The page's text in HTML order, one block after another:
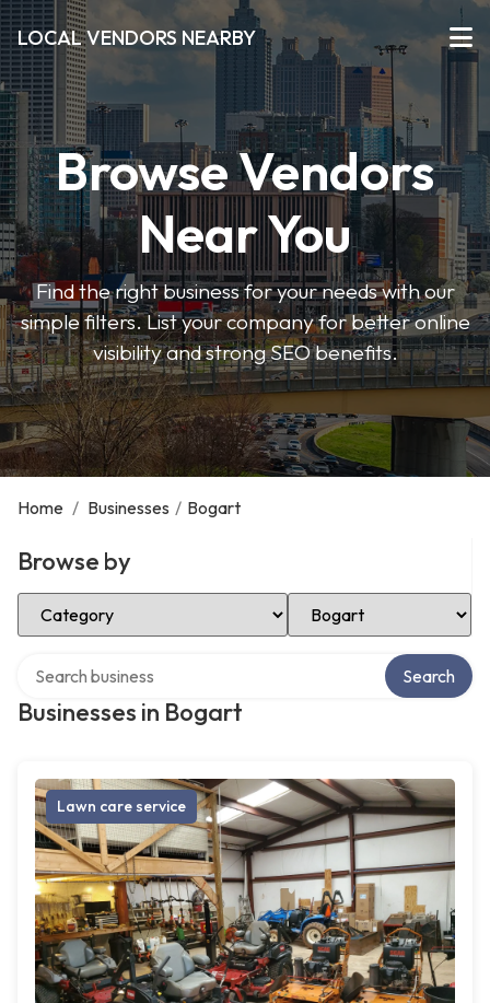
LOCAL VENDORS NEARBY
Browse Vendors
Near You
Find the right business for your needs with our
simple filters. List your company for better online
visibility and strong SEO benefits.
Home / Businesses / Bogart
Browse by
Select Category Select Location
Businesses in Bogart
Search
Lawn care service